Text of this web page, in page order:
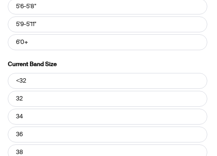
5'6-5'8"
5'9-5'11"
6'0+
Current Band Size
Current
Band
Size
<32
32
34
36
38